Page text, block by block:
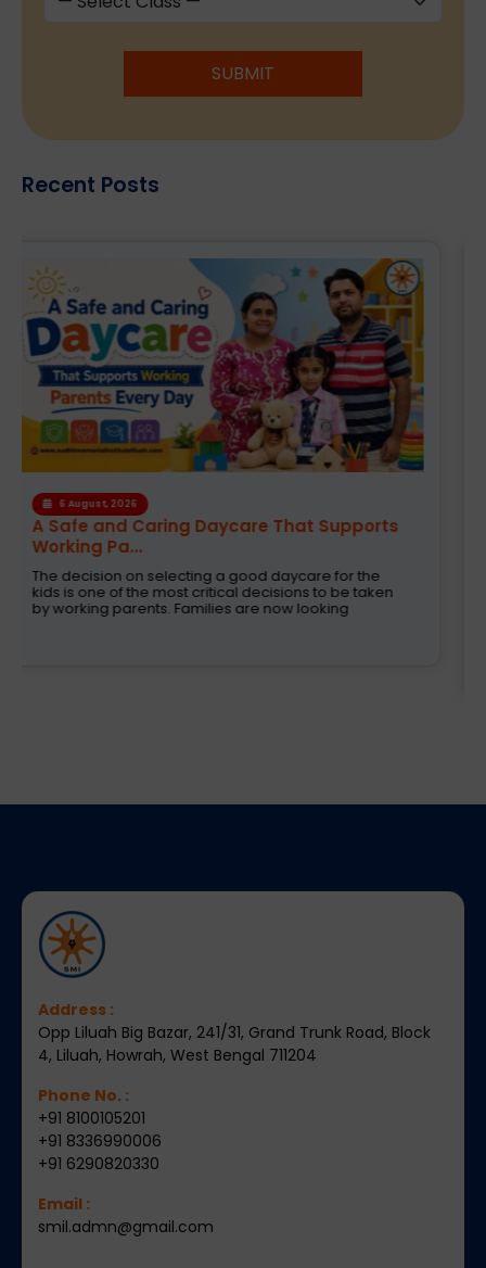
SUBMIT
Recent Posts
4 August, 2026
How the Right Learning Environment
Supports Every...
Children learn in different ways, excel at different
subjects and have different passions and
aspirations. A school is a place that not only
Address :
Opp Liluah Big Bazar, 241/31, Grand Trunk Road, Block
4, Liluah, Howrah, West Bengal 711204
Phone No. :
+91 8100105201
+91 8336990006
+91 6290820330
Email :
smil.admn@gmail.com